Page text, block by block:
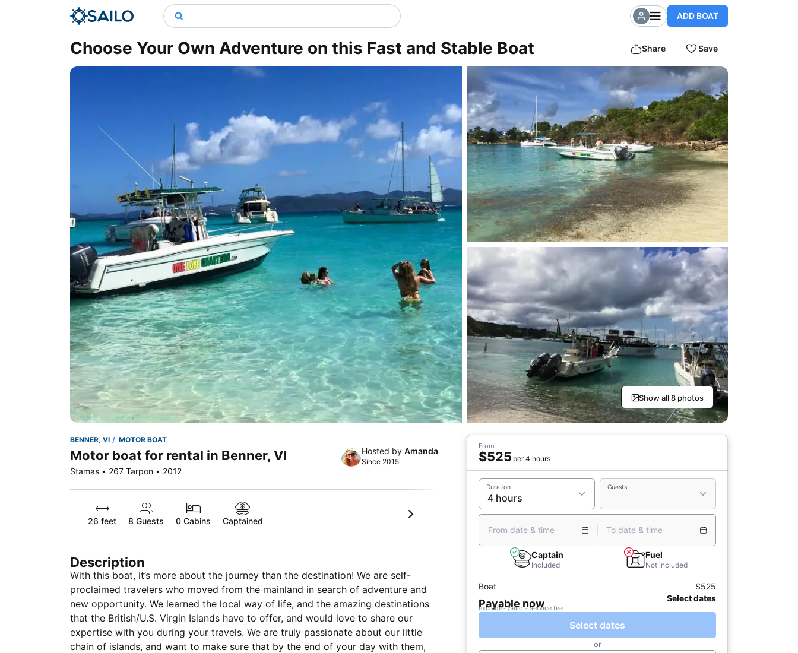
ADD BOAT
Choose Your Own Adventure on this Fast and Stable Boat Share Save
Show all 8 photos
BENNER, VI MOTOR BOAT
Motor boat for rental in Benner, VI
Stamas • 267 Tarpon • 2012
Hosted by Amanda
Since 2015
26 feet 8 Guests 0 Cabins Captained
Description
With this boat, it’s more about the journey than the destination! We are self-
proclaimed travelers who moved from the mainland in search of adventure and
new opportunity. We learned the local way of life, and the amazing destinations
that the British/U.S. Virgin Islands have to offer, and would love to share our
expertise with you during your travels. We are truly passionate about our little
chain of islands, and want to make sure that by the end of your day with them,
From
$525 per 4 hours
Duration Guests
From date & time To date & time
Captain
Included
Fuel
Not included
Boat $525
Payable now Select dates
excludes Sailo's service fee
Select dates
or